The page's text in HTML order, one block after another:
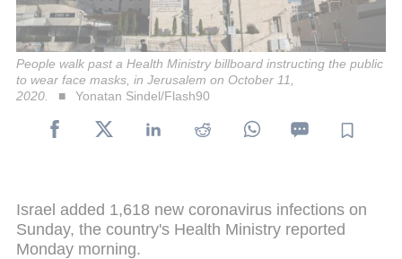
People walk past a Health Ministry billboard instructing the public
to wear face masks, in Jerusalem on October 11,
2020.
Yonatan Sindel/Flash90
Israel added 1,618 new coronavirus infections on
Sunday, the country's Health Ministry reported
Monday morning.